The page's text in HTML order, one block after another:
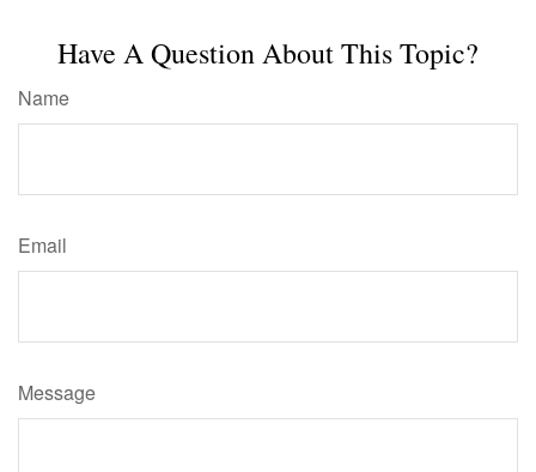
Have A Question About This Topic?
Name
Email
Message